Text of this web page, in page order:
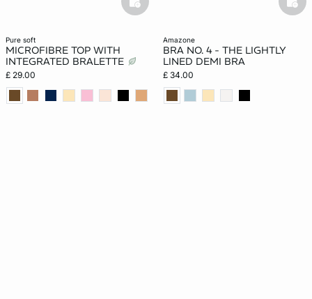
pure soft
MICROFIBRE TOP WITH
INTEGRATED BRALETTE
£ 29.00
basketfull
amazone
BRA NO. 4 - THE LIGHTLY
LINED DEMI BRA
£ 34.00